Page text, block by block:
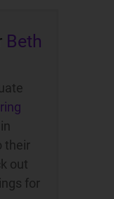
Beth
their
out
for